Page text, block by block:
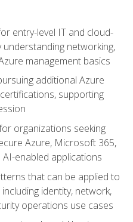
entry-level IT and cloud-
networking,
management basics
additional Azure
supporting
organizations seeking
Azure, Microsoft 365,
enabled applications
that can be applied to
identity, network,
operations use cases